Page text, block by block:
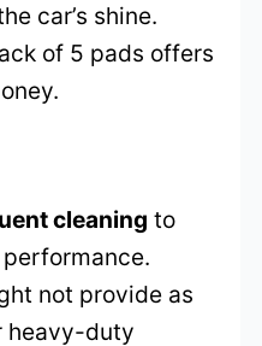
car’s shine.
of 5 pads offers
cleaning to
not provide as
heavy-duty